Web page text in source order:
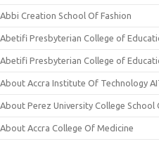
Abbi Creation School Of Fashion
Abetifi Presbyterian College of
Abetifi Presbyterian College of
About Accra Institute Of Technology
About Perez University College School
About Accra College Of Medicine